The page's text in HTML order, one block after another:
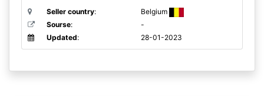
Seller country:
Belgium
Sourse:
-
Updated: 28-01-2023